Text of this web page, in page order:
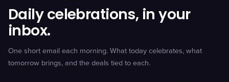
Daily celebrations, in your
inbox.
One short email each morning. What today celebrates, what
tomorrow brings, and the deals tied to each.